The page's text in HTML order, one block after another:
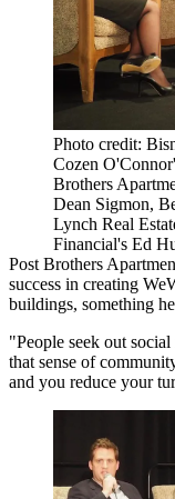
Photo credit:
Cozen
Brothers
Dean Sigmon,
Lynch Real
Financial's Ed
Post Brothers
success in creating
buildings, something
"People seek out
that sense of
and you reduce your